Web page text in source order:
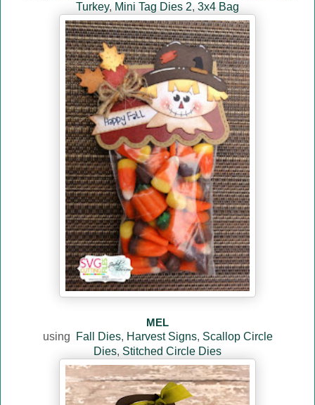
Turkey, Mini Tag Dies 2, 3x4 Bag
MEL
using
Fall Dies, Harvest Signs, Scallop Circle
Dies, Stitched Circle Dies